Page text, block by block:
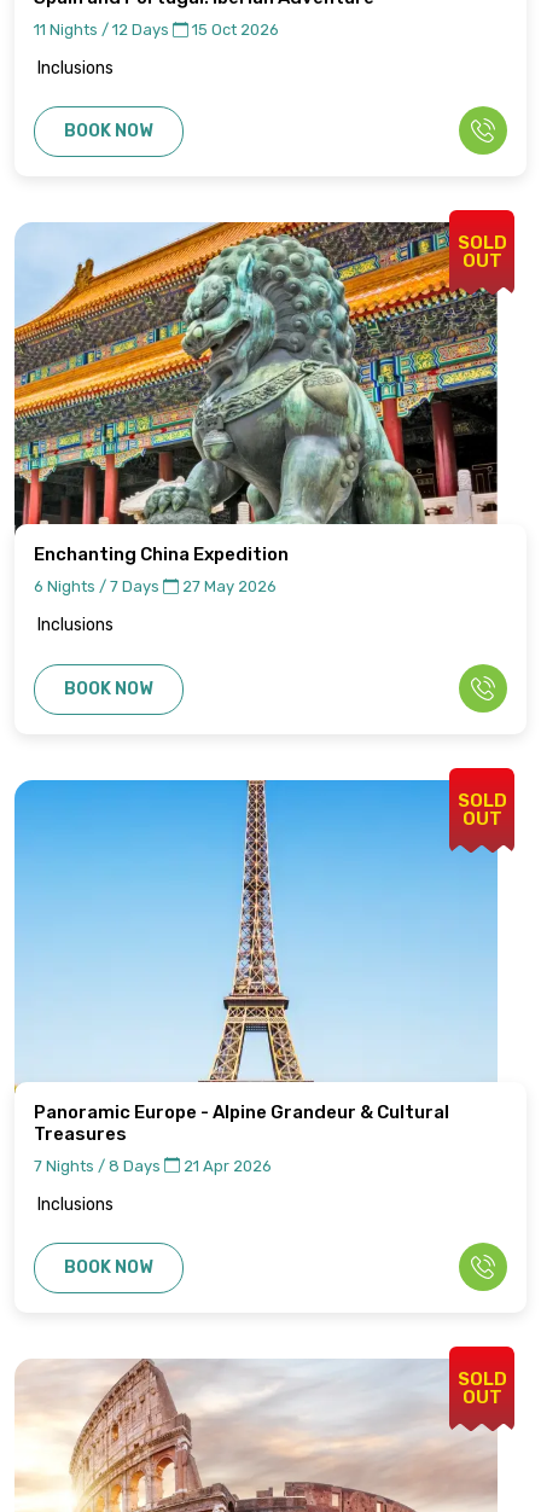
11 Nights / 12 Days 15 Oct 2026
Inclusions
BOOK NOW
SOLD
OUT
Enchanting China Expedition
6 Nights / 7 Days 27 May 2026
Inclusions
BOOK NOW
SOLD
OUT
Panoramic Europe - Alpine Grandeur & Cultural
Treasures
7 Nights / 8 Days 21 Apr 2026
Inclusions
BOOK NOW
SOLD
OUT